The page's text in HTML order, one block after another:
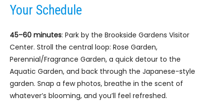
Your Schedule
45–60 minutes: Park by the Brookside Gardens Visitor
Center. Stroll the central loop: Rose Garden,
Perennial/Fragrance Garden, a quick detour to the
Aquatic Garden, and back through the Japanese-style
garden. Snap a few photos, breathe in the scent of
whatever’s blooming, and you’ll feel refreshed.